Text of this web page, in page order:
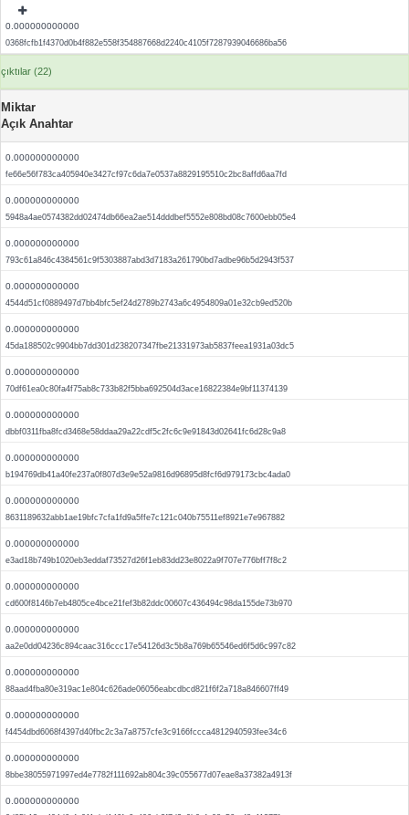
0.000000000000
0368fcfb1f4370d0b4f882e558f354887668d2240c4105f7287939046686ba56
çıktılar (22)
Miktar
Açık Anahtar
0.000000000000
fe66e56f783ca405940e3427cf97c6da7e0537a8829195510c2bc8affd6aa7fd
0.000000000000
5948a4ae0574382dd02474db66ea2ae514dddbef5552e808bd08c7600ebb05e4
0.000000000000
793c61a846c4384561c9f5303887abd3d7183a261790bd7adbe96b5d2943f537
0.000000000000
4544d51cf0889497d7bb4bfc5ef24d2789b2743a6c4954809a01e32cb9ed520b
0.000000000000
45da188502c9904bb7dd301d238207347fbe21331973ab5837feea1931a03dc5
0.000000000000
70df61ea0c80fa4f75ab8c733b82f5bba692504d3ace16822384e9bf11374139
0.000000000000
dbbf0311fba8fcd3468e58ddaa29a22cdf5c2fc6c9e91843d02641fc6d28c9a8
0.000000000000
b194769db41a40fe237a0f807d3e9e52a9816d96895d8fcf6d979173cbc4ada0
0.000000000000
8631189632abb1ae19bfc7cfa1fd9a5ffe7c121c040b75511ef8921e7e967882
0.000000000000
e3ad18b749b1020eb3eddaf73527d26f1eb83dd23e8022a9f707e776bff7f8c2
0.000000000000
cd600f8146b7eb4805ce4bce21fef3b82ddc00607c436494c98da155de73b970
0.000000000000
aa2e0dd04236c894caac316ccc17e54126d3c5b8a769b65546ed6f5d6c997c82
0.000000000000
88aad4fba80e319ac1e804c626ade06056eabcdbcd821f6f2a718a846607ff49
0.000000000000
f4454dbd6068f4397d40fbc2c3a7a8757cfe3c9166fccca4812940593fee34c6
0.000000000000
8bbe38055971997ed4e7782f111692ab804c39c055677d07eae8a37382a4913f
0.000000000000